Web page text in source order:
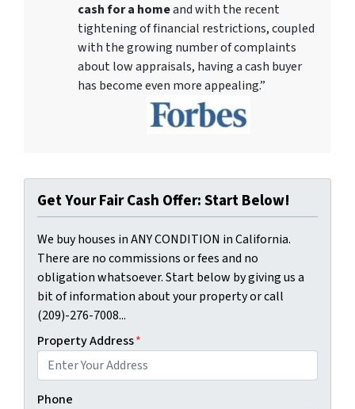
cash for a homeand with the recent
tightening of financial restrictions, coupled
with the growing number of complaints
about low appraisals, having a cash buyer
has become even more appealing.”
Get Your Fair Cash Offer: Start Below!
We buy houses in ANY CONDITION in California.
There are no commissions or fees and no
obligation whatsoever. Start below by giving us a
bit of information about your property or call
(209)-276-7008...
Property Address*
Phone